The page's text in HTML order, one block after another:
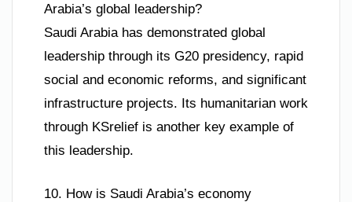
Arabia’s global leadership?
Saudi Arabia has demonstrated global
leadership through its G20 presidency, rapid
social and economic reforms, and significant
infrastructure projects. Its humanitarian work
through KSrelief is another key example of
this leadership.
10. How is Saudi Arabia’s economy